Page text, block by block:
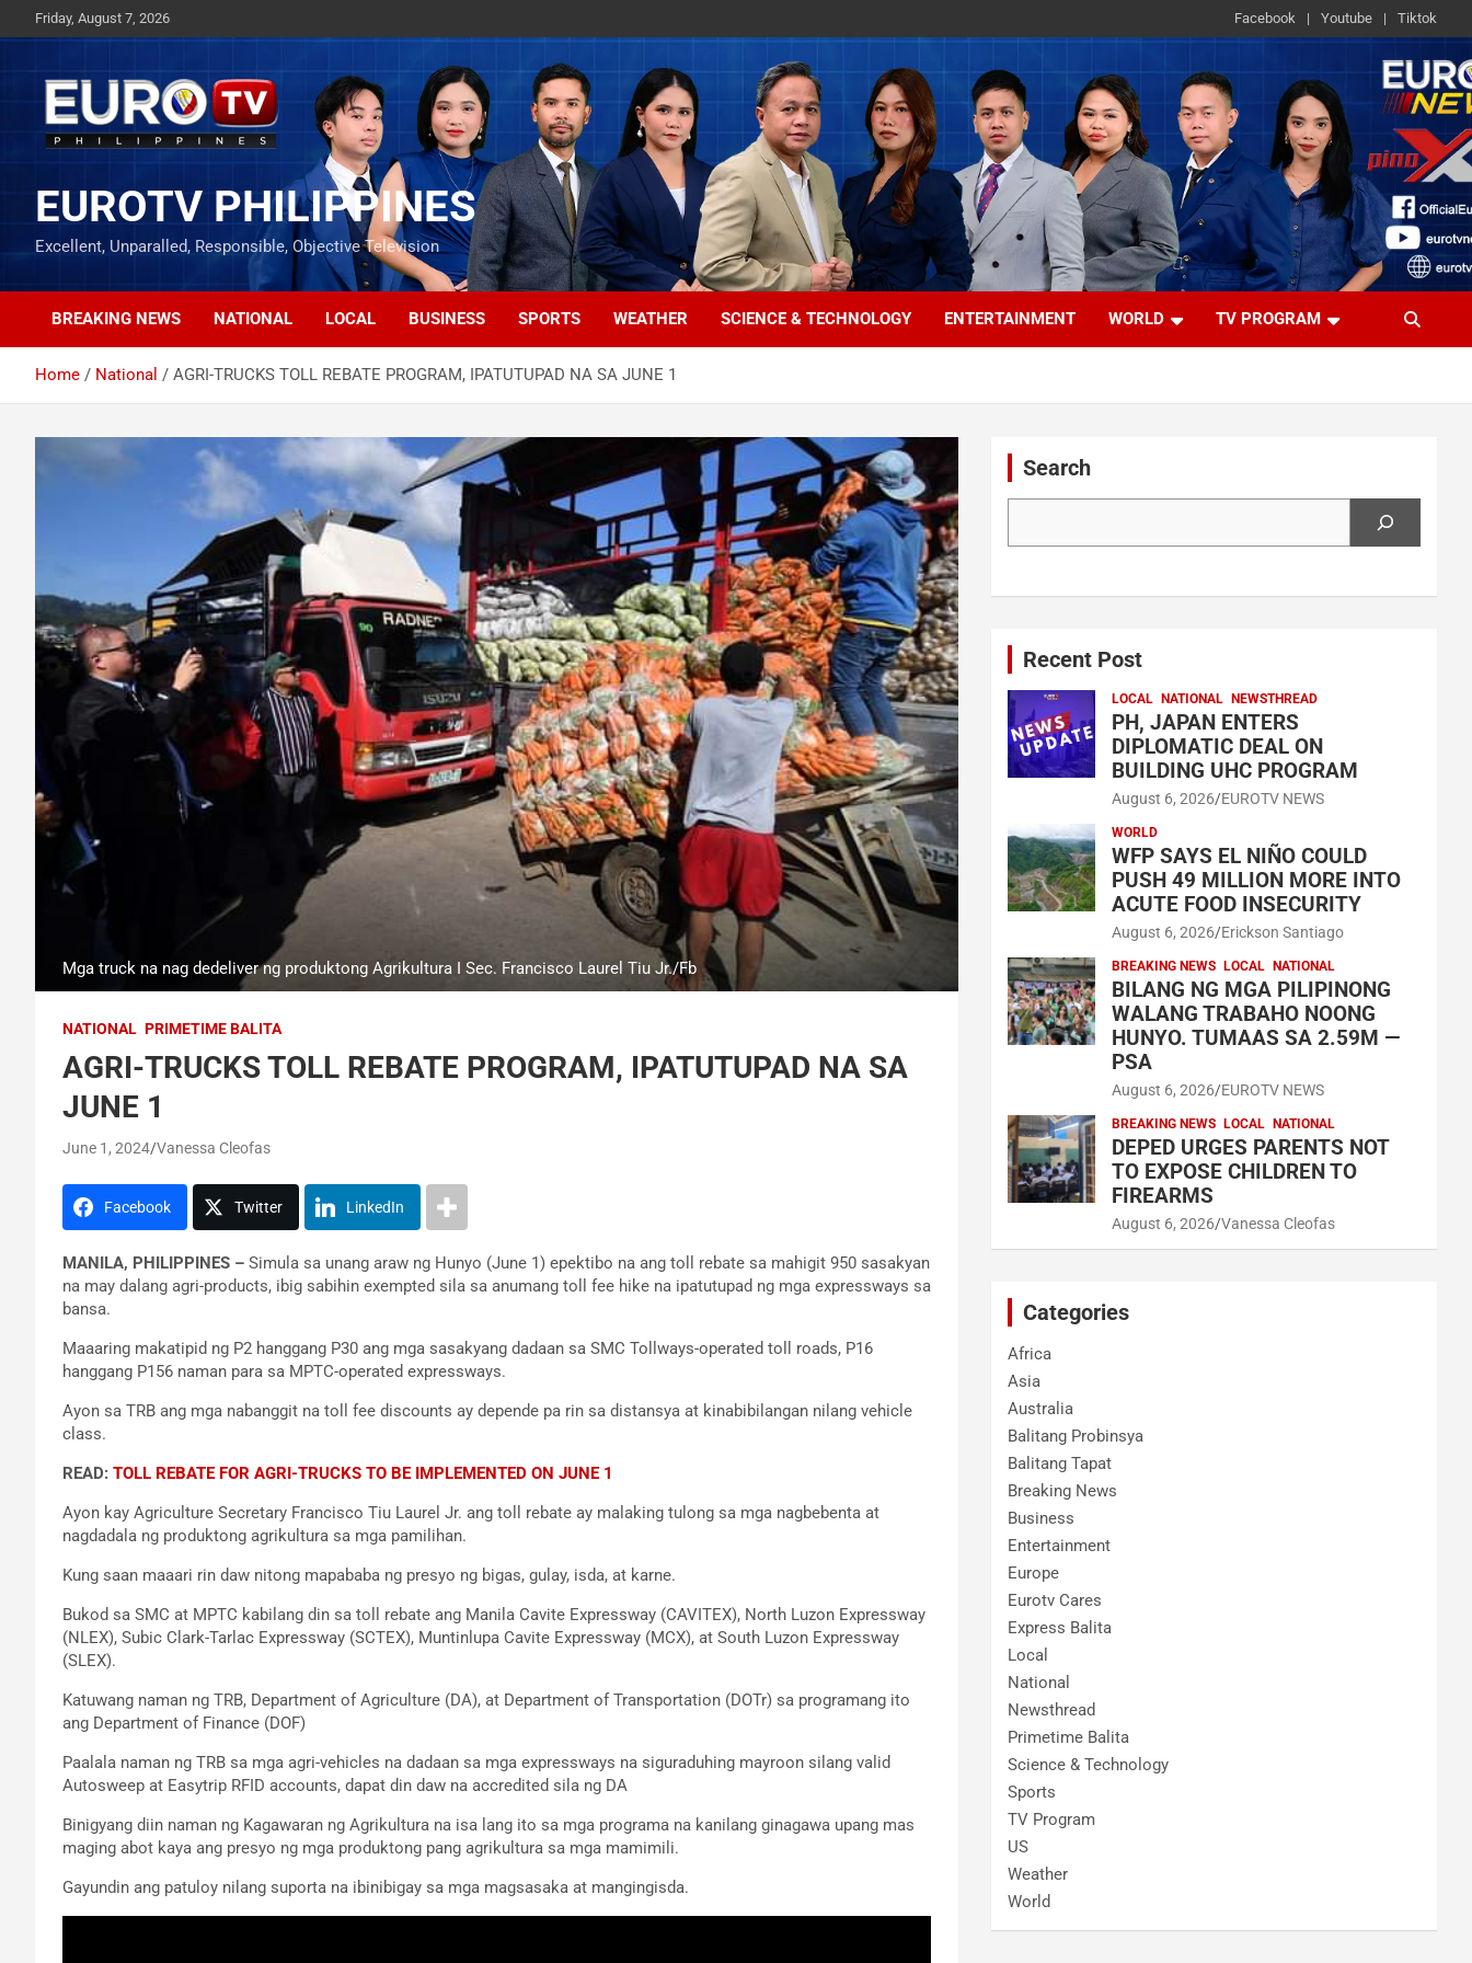
to
Friday, August 7, 2026 Facebook Youtube Tiktok
EUROTV PHILIPPINES
Excellent, Unparalled, Responsible, Objective Television
BREAKING NEWS NATIONAL LOCAL BUSINESS SPORTS WEATHER SCIENCE & TECHNOLOGY ENTERTAINMENT WORLD TV PROGRAM
Home National AGRI-TRUCKS TOLL REBATE PROGRAM, IPATUTUPAD NA SA JUNE 1
Mga truck na nag dedeliver ng produktong Agrikultura I Sec. Francisco Laurel Tiu Jr./Fb
NATIONAL PRIMETIME BALITA
AGRI-TRUCKS TOLL REBATE PROGRAM, IPATUTUPAD NA SA
JUNE 1
June 1, 2024 Vanessa Cleofas
Facebook Twitter LinkedIn
MANILA, PHILIPPINES – Simula sa unang araw ng Hunyo (June 1) epektibo na ang toll rebate sa mahigit 950 sasakyan
na may dalang agri-products, ibig sabihin exempted sila sa anumang toll fee hike na ipatutupad ng mga expressways sa
bansa.
Maaaring makatipid ng P2 hanggang P30 ang mga sasakyang dadaan sa SMC Tollways-operated toll roads, P16
hanggang P156 naman para sa MPTC-operated expressways.
Ayon sa TRB ang mga nabanggit na toll fee discounts ay depende pa rin sa distansya at kinabibilangan nilang vehicle
class.
READ: TOLL REBATE FOR AGRI-TRUCKS TO BE IMPLEMENTED ON JUNE 1
Ayon kay Agriculture Secretary Francisco Tiu Laurel Jr. ang toll rebate ay malaking tulong sa mga nagbebenta at
nagdadala ng produktong agrikultura sa mga pamilihan.
Kung saan maaari rin daw nitong mapababa ng presyo ng bigas, gulay, isda, at karne.
Bukod sa SMC at MPTC kabilang din sa toll rebate ang Manila Cavite Expressway (CAVITEX), North Luzon Expressway
(NLEX), Subic Clark-Tarlac Expressway (SCTEX), Muntinlupa Cavite Expressway (MCX), at South Luzon Expressway
(SLEX).
Katuwang naman ng TRB, Department of Agriculture (DA), at Department of Transportation (DOTr) sa programang ito
ang Department of Finance (DOF)
Paalala naman ng TRB sa mga agri-vehicles na dadaan sa mga expressways na siguraduhing mayroon silang valid
Autosweep at Easytrip RFID accounts, dapat din daw na accredited sila ng DA
Binigyang diin naman ng Kagawaran ng Agrikultura na isa lang ito sa mga programa na kanilang ginagawa upang mas
maging abot kaya ang presyo ng mga produktong pang agrikultura sa mga mamimili.
Gayundin ang patuloy nilang suporta na ibinibigay sa mga magsasaka at mangingisda.
Search
Recent Post
LOCAL NATIONAL NEWSTHREAD
PH, JAPAN ENTERS
DIPLOMATIC DEAL ON
BUILDING UHC PROGRAM
August 6, 2026 EUROTV NEWS
WORLD
WFP SAYS EL NIÑO COULD
PUSH 49 MILLION MORE INTO
ACUTE FOOD INSECURITY
August 6, 2026 Erickson Santiago
BREAKING NEWS LOCAL NATIONAL
BILANG NG MGA PILIPINONG
WALANG TRABAHO NOONG
HUNYO. TUMAAS SA 2.59M —
PSA
August 6, 2026 EUROTV NEWS
BREAKING NEWS LOCAL NATIONAL
DEPED URGES PARENTS NOT
TO EXPOSE CHILDREN TO
FIREARMS
August 6, 2026 Vanessa Cleofas
Categories
Africa
Asia
Australia
Balitang Probinsya
Balitang Tapat
Breaking News
Business
Entertainment
Europe
Eurotv Cares
Express Balita
Local
National
Newsthread
Primetime Balita
Science & Technology
Sports
TV Program
US
Weather
World